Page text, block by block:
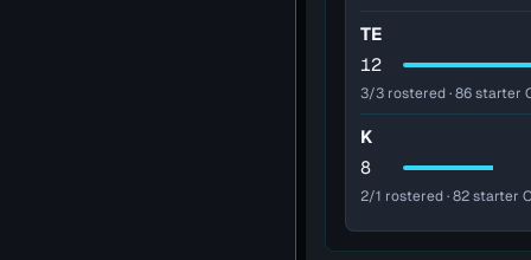
TE
12
3/3 rostered · 86 starter
K
8
2/1 rostered · 82 starter